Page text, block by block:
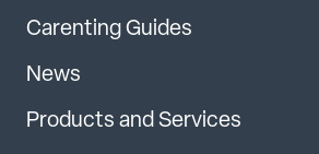
Carenting Guides
News
Products and Services